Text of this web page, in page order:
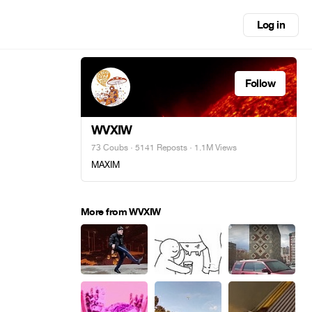
Log in
Follow
WVXIW
73 Coubs · 5141 Reposts · 1.1M Views
MAXIM
More from WVXIW